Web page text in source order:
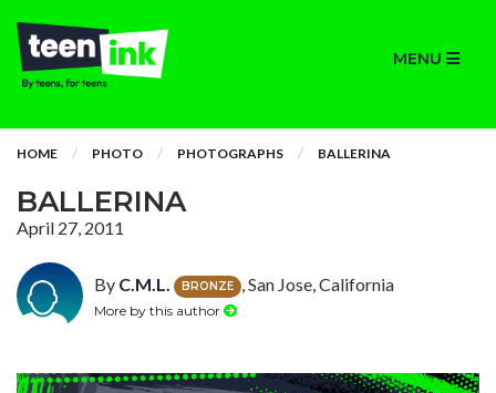
MENU
HOME PHOTO PHOTOGRAPHS BALLERINA
BALLERINA
April 27, 2011
By C.M.L. BRONZE , San Jose, California
More by this author